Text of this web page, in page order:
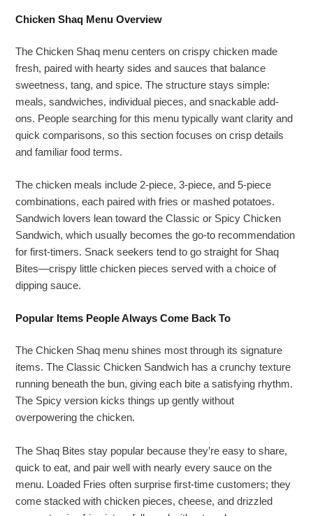
Chicken Shaq Menu Overview
The Chicken Shaq menu centers on crispy chicken made
fresh, paired with hearty sides and sauces that balance
sweetness, tang, and spice. The structure stays simple:
meals, sandwiches, individual pieces, and snackable add-
ons. People searching for this menu typically want clarity and
quick comparisons, so this section focuses on crisp details
and familiar food terms.
The chicken meals include 2-piece, 3-piece, and 5-piece
combinations, each paired with fries or mashed potatoes.
Sandwich lovers lean toward the Classic or Spicy Chicken
Sandwich, which usually becomes the go-to recommendation
for first-timers. Snack seekers tend to go straight for Shaq
Bites—crispy little chicken pieces served with a choice of
dipping sauce.
Popular Items People Always Come Back To
The Chicken Shaq menu shines most through its signature
items. The Classic Chicken Sandwich has a crunchy texture
running beneath the bun, giving each bite a satisfying rhythm.
The Spicy version kicks things up gently without
overpowering the chicken.
The Shaq Bites stay popular because they’re easy to share,
quick to eat, and pair well with nearly every sauce on the
menu. Loaded Fries often surprise first-time customers; they
come stacked with chicken pieces, cheese, and drizzled